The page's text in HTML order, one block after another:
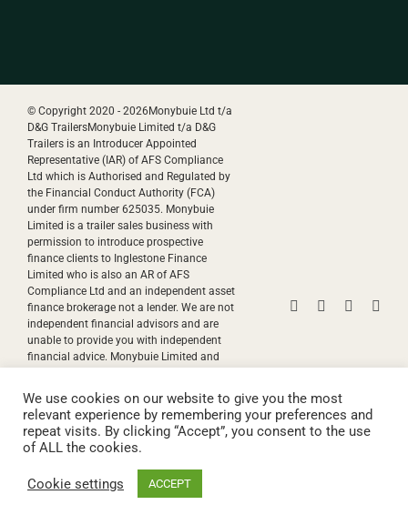
© Copyright 2020 - 2026Monybuie Ltd t/a
D&G TrailersMonybuie Limited t/a D&G
Trailers is an Introducer Appointed
Representative (IAR) of AFS Compliance
Ltd which is Authorised and Regulated by
the Financial Conduct Authority (FCA)
under firm number 625035. Monybuie
Limited is a trailer sales business with
permission to introduce prospective
finance clients to Inglestone Finance
Limited who is also an AR of AFS
Compliance Ltd and an independent asset
finance brokerage not a lender. We are not
independent financial advisors and are
unable to provide you with independent
financial advice. Monybuie Limited and
payment(s) or other benefit from the
finance provider if you decide to enter into
an agreement with them. We work with
both discretionary and non-discretionary
commission models. Commission
payments are factored into the interest rate
you pay..
FacebookInstagramYouTube
We use cookies on our website to give you the most
relevant experience by remembering your preferences and
repeat visits. By clicking “Accept”, you consent to the use
of ALL the cookies.
Cookie settings ACCEPT